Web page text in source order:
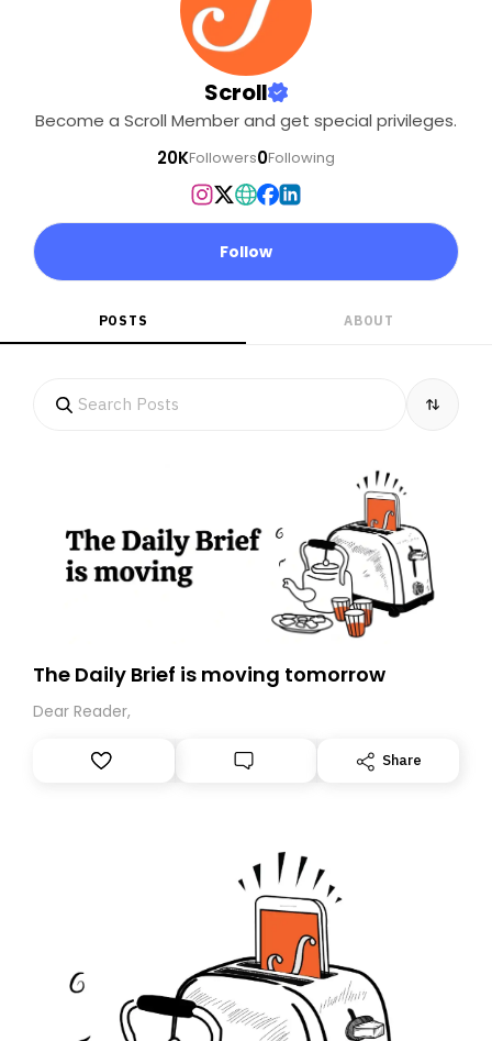
Scroll
Become a Scroll Member and get special privileges.
20KFollowers0Following
Follow
POSTS ABOUT
The Daily Brief is moving tomorrow
Dear Reader,
Share